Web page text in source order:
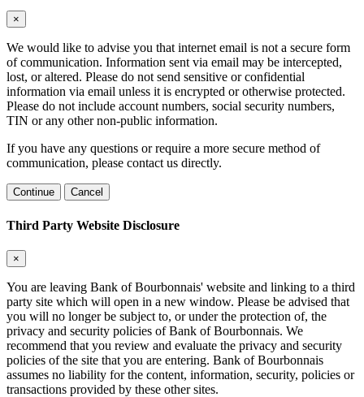
×
We would like to advise you that internet email is not a secure form
of communication. Information sent via email may be intercepted,
lost, or altered. Please do not send sensitive or confidential
information via email unless it is encrypted or otherwise protected.
Please do not include account numbers, social security numbers,
TIN or any other non-public information.
If you have any questions or require a more secure method of
communication, please contact us directly.
Continue Cancel
Third Party Website Disclosure
×
You are leaving Bank of Bourbonnais' website and linking to a third
party site which will open in a new window. Please be advised that
you will no longer be subject to, or under the protection of, the
privacy and security policies of Bank of Bourbonnais. We
recommend that you review and evaluate the privacy and security
policies of the site that you are entering. Bank of Bourbonnais
assumes no liability for the content, information, security, policies or
transactions provided by these other sites.